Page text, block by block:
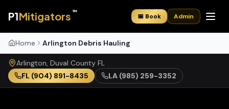
P1Mitigators ™
📅 Book Admin
Home Arlington Debris Hauling
Arlington, Duval County FL
FL (904) 891-8435 LA (985) 259-3352